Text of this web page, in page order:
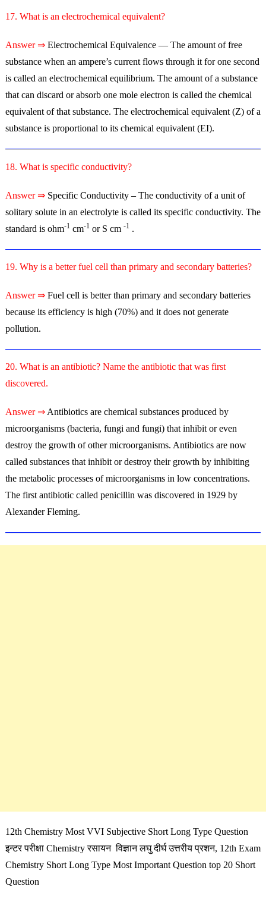
17. What is an electrochemical equivalent?
Answer ⇒Electrochemical Equivalence — The amount of free
substance when an ampere’s current flows through it for one second
is called an electrochemical equilibrium. The amount of a substance
that can discard or absorb one mole electron is called the chemical
equivalent of that substance. The electrochemical equivalent (Z) of a
substance is proportional to its chemical equivalent (EI).
18. What is specific conductivity?
Answer ⇒Specific Conductivity – The conductivity of a unit of
solitary solute in an electrolyte is called its specific conductivity. The
standard is ohm-1cm-1or S cm -1.
19. Why is a better fuel cell than primary and secondary batteries?
Answer ⇒Fuel cell is better than primary and secondary batteries
because its efficiency is high (70%) and it does not generate
pollution.
20. What is an antibiotic? Name the antibiotic that was first
discovered.
Answer ⇒Antibiotics are chemical substances produced by
microorganisms (bacteria, fungi and fungi) that inhibit or even
destroy the growth of other microorganisms. Antibiotics are now
called substances that inhibit or destroy their growth by inhibiting
the metabolic processes of microorganisms in low concentrations.
The first antibiotic called penicillin was discovered in 1929 by
Alexander Fleming.
12th Chemistry Most VVI Subjective Short Long Type Question
इन्टर परीक्षा Chemistry रसायन विज्ञान लघु दीर्घ उत्तरीय प्रशन, 12th Exam
Chemistry Short Long Type Most Important Question top 20 Short
Question